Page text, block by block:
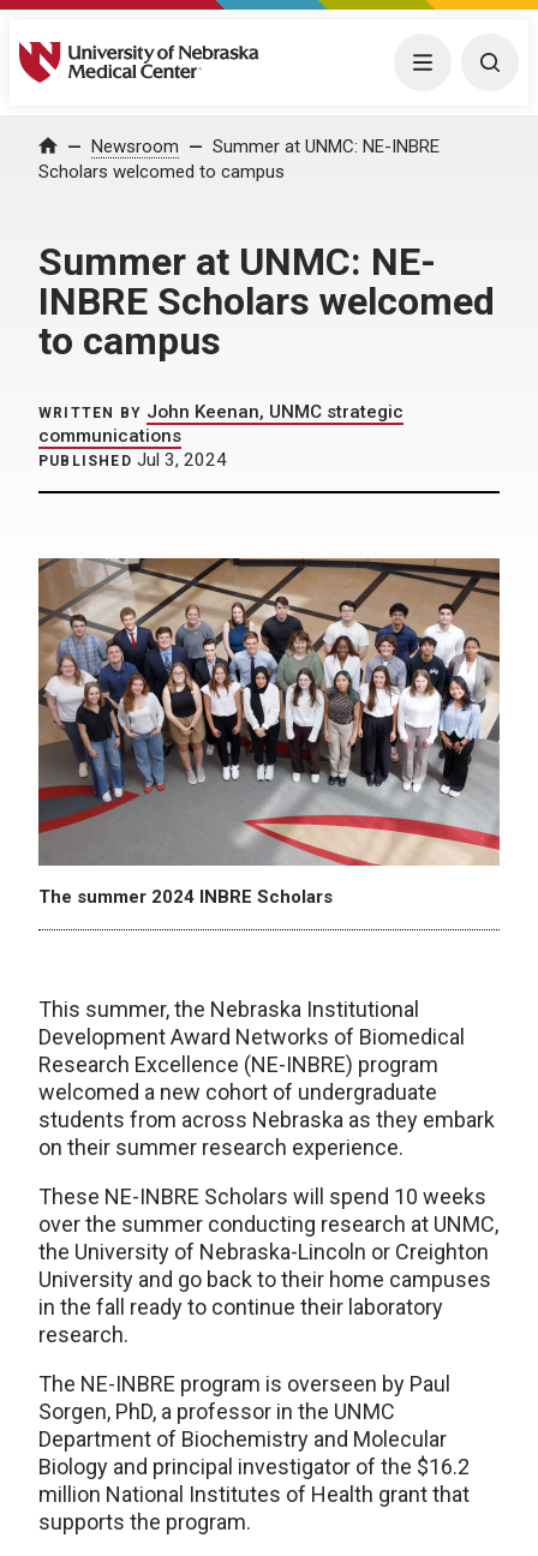
University of Nebraska Medical Center Menu
Home Newsroom
Summer at UNMC: NE-INBRE
Scholars welcomed to campus
Summer at UNMC: NE-
INBRE Scholars welcomed
to campus
WRITTEN BY John Keenan, UNMC strategic
communications
PUBLISHED Jul 3, 2024
The summer 2024 INBRE Scholars
This summer, the Nebraska Institutional
Development Award Networks of Biomedical
Research Excellence (NE-INBRE) program
welcomed a new cohort of undergraduate
students from across Nebraska as they embark
on their summer research experience.
These NE-INBRE Scholars will spend 10 weeks
over the summer conducting research at UNMC,
the University of Nebraska-Lincoln or Creighton
University and go back to their home campuses
in the fall ready to continue their laboratory
research.
The NE-INBRE program is overseen by Paul
Sorgen, PhD, a professor in the UNMC
Department of Biochemistry and Molecular
Biology and principal investigator of the $16.2
million National Institutes of Health grant that
supports the program.